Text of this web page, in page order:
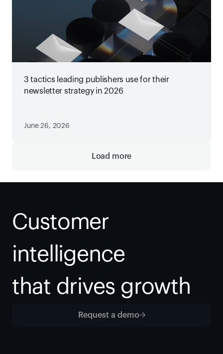
3 tactics leading publishers use for their
newsletter strategy in 2026
June 26, 2026
Load more
Customer
intelligence
that drives growth
Request a demo